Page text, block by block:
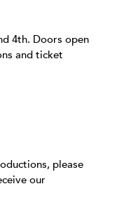
4th. Doors open
and ticket
please
our